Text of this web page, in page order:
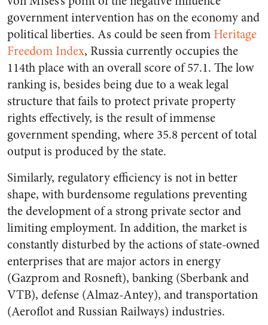
government intervention has on the economy and
political liberties. As could be seen fromHeritage
Freedom Index, Russia currently occupies the
114thplace with an overall score of 57.1. The low
ranking is, besides being due to a weak legal
structure that fails to protect private property
rights effectively, is the result of immense
government spending, where 35.8 percent of total
output is produced by the state.
Similarly, regulatory efficiency is not in better
shape, with burdensome regulations preventing
the development of a strong private sector and
limiting employment. In addition, the market is
constantly disturbed by the actions of state-owned
enterprises that are major actors in energy
(Gazprom and Rosneft), banking (Sberbank and
VTB), defense (Almaz-Antey), and transportation
(Aeroflot and Russian Railways) industries.